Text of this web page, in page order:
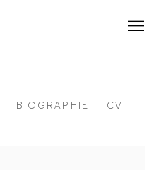
BIOGRAPHIE
CV